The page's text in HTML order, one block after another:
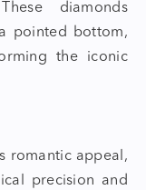
diamonds
pointed bottom,
the iconic
romantic appeal,
precision and